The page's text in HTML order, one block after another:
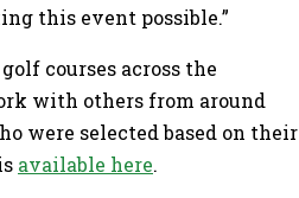
this event possible.”
courses across the
with others from around
were selected based on their
available here.